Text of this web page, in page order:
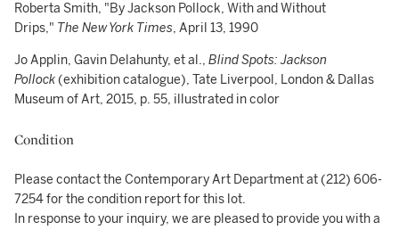
Roberta Smith, "By Jackson Pollock, With and Without
Drips," The New York Times, April 13, 1990
Jo Applin, Gavin Delahunty, et al., Blind Spots: Jackson
Pollock(exhibition catalogue), Tate Liverpool, London & Dallas
Museum of Art, 2015, p. 55, illustrated in color
Condition
Please contact the Contemporary Art Department at (212) 606-
7254 for the condition report for this lot.
In response to your inquiry, we are pleased to provide you with a